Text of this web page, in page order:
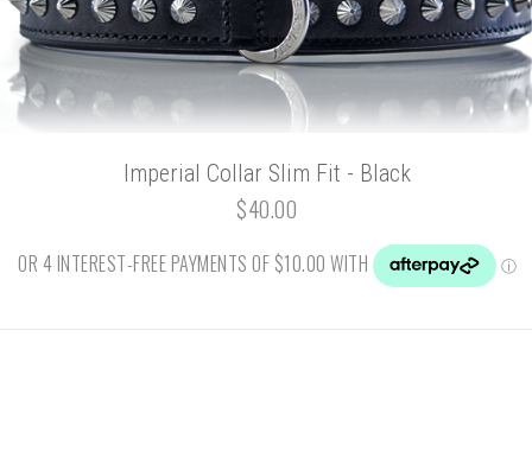
Imperial Collar Slim Fit - Black
$40.00